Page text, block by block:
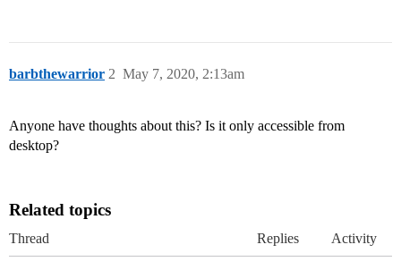
barbthewarrior May 7, 2020, 2:13am
2
Anyone have thoughts about this? Is it only accessible from
desktop?
Related topics
Thread Replies Activity